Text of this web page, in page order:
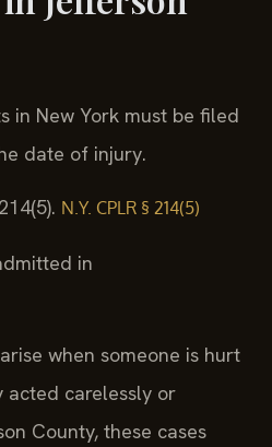
in New York must be filed
date of injury.
N.Y. CPLR § 214(5)
in
when someone is hurt
acted carelessly or
County, these cases